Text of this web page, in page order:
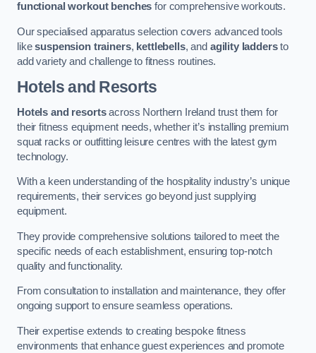
functional workout benches for comprehensive workouts.
Our specialised apparatus selection covers advanced tools
likesuspension trainers, kettlebells, and agility laddersto
add variety and challenge to fitness routines.
Hotels and Resorts
Hotels and resortsacross Northern Ireland trust them for
their fitness equipment needs, whether it’s installing premium
squat racks or outfitting leisure centres with the latest gym
technology.
With a keen understanding of the hospitality industry’s unique
requirements, their services go beyond just supplying
equipment.
They provide comprehensive solutions tailored to meet the
specific needs of each establishment, ensuring top-notch
quality and functionality.
From consultation to installation and maintenance, they offer
ongoing support to ensure seamless operations.
Their expertise extends to creating bespoke fitness
environments that enhance guest experiences and promote